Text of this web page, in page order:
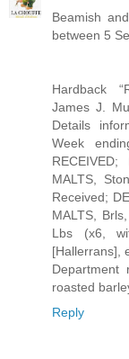
Beamish
between 5
Hardback
James J.
Details
Week
MALTS,
Received;
MALTS,
Lbs (x6,
[Hallerrans],
Department
roasted
Reply